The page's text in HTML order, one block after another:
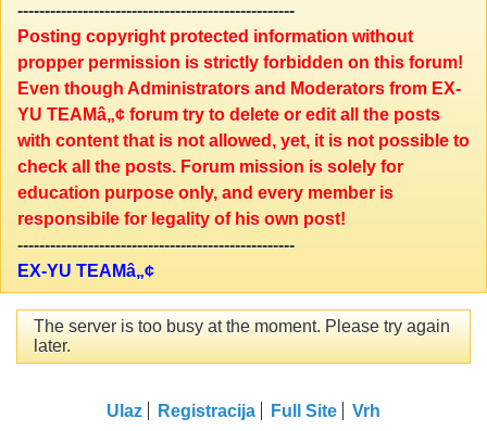
---------------------------------------------------
Posting copyright protected information without
propper permission is strictly forbidden on this forum!
Even though Administrators and Moderators from EX-
YU TEAMâ„¢ forum try to delete or edit all the posts
with content that is not allowed, yet, it is not possible to
check all the posts. Forum mission is solely for
education purpose only, and every member is
responsibile for legality of his own post!
---------------------------------------------------
EX-YU TEAMâ„¢
The server is too busy at the moment. Please try again
later.
Ulaz Registracija Full Site Vrh